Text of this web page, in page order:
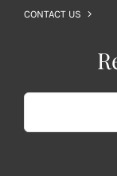
CONTACT US